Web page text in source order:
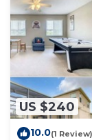
US $240
10.0(1 Review)